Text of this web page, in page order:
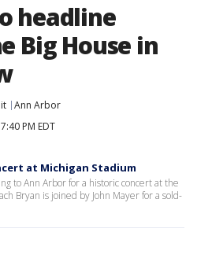
headline
Big House in
Ann Arbor
PM EDT
at Michigan Stadium
to Ann Arbor for a historic concert at the
Bryan is joined by John Mayer for a sold-